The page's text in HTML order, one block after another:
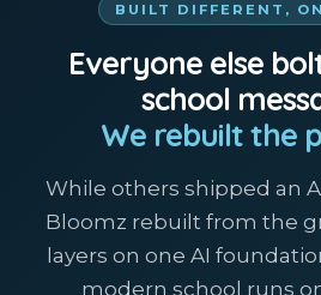
BUILT DIFFERENT,
Everyone else
school
We rebuilt the
While others shipped an
Bloomz rebuilt from the
layers on one AI
modern school runs